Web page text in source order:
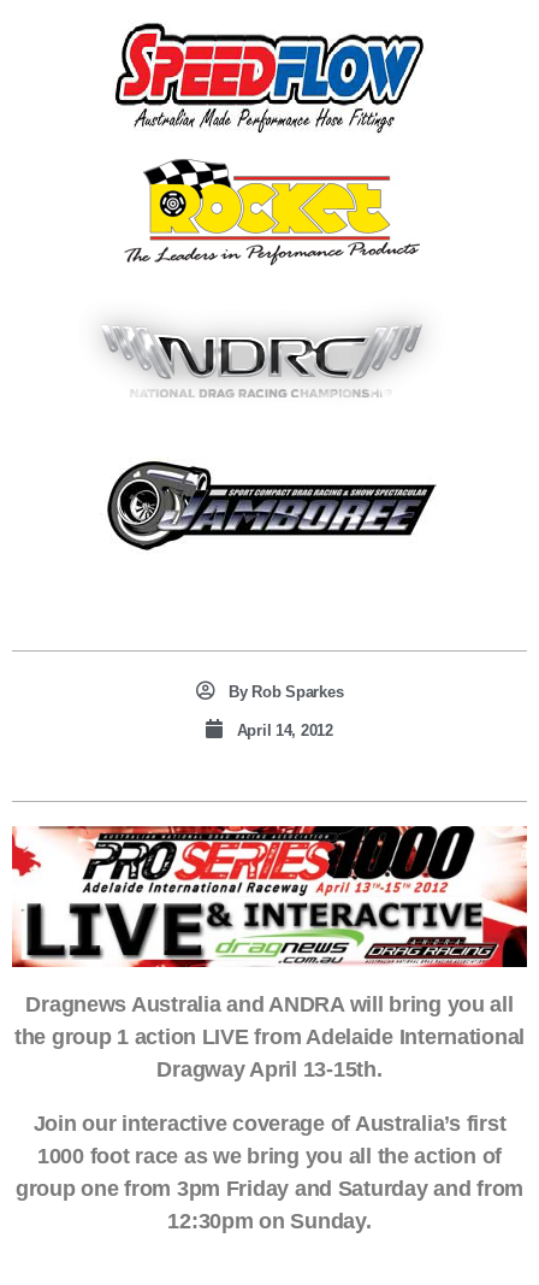
ByRob Sparkes
April 14, 2012
Dragnews Australia and ANDRA will bring you all
the group 1 action LIVE from Adelaide International
Dragway April 13-15th.
Join our interactive coverage of Australia’s first
1000 foot race as we bring you all the action of
group one from 3pm Friday and Saturday and from
12:30pm on Sunday.